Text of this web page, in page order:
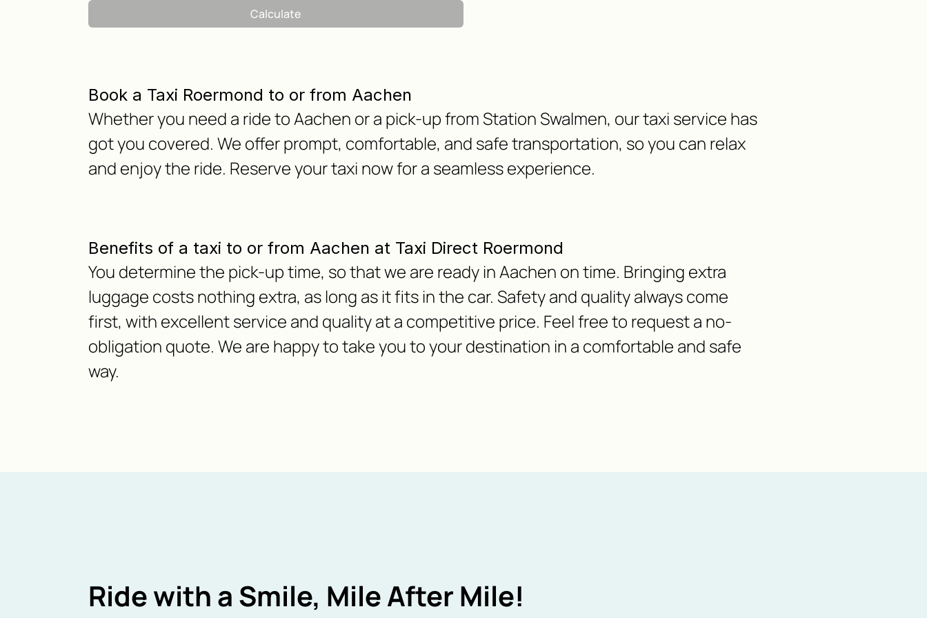
Calculate
Book a Taxi Roermond to or from Aachen
Whether you need a ride to Aachen or a pick-up from Station Swalmen, our taxi service has
got you covered. We offer prompt, comfortable, and safe transportation, so you can relax
and enjoy the ride. Reserve your taxi now for a seamless experience.
Benefits of a taxi to or from Aachen at Taxi Direct Roermond
You determine the pick-up time, so that we are ready in Aachen on time. Bringing extra
luggage costs nothing extra, as long as it fits in the car. Safety and quality always come
first, with excellent service and quality at a competitive price. Feel free to request a no-
obligation quote. We are happy to take you to your destination in a comfortable and safe
way.
Ride with a Smile, Mile After Mile!